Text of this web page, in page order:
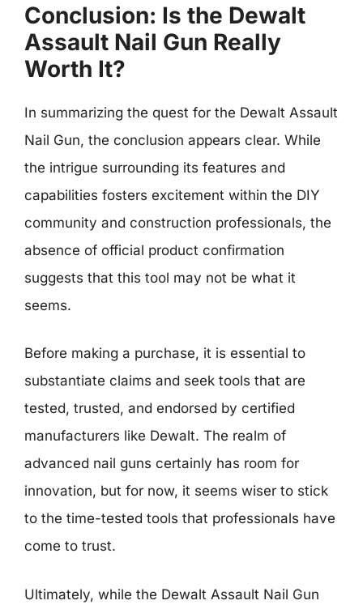
Conclusion: Is the Dewalt
Assault Nail Gun Really
Worth It?
In summarizing the quest for the Dewalt Assault
Nail Gun, the conclusion appears clear. While
the intrigue surrounding its features and
capabilities fosters excitement within the DIY
community and construction professionals, the
absence of official product confirmation
suggests that this tool may not be what it
seems.
Before making a purchase, it is essential to
substantiate claims and seek tools that are
tested, trusted, and endorsed by certified
manufacturers like Dewalt. The realm of
advanced nail guns certainly has room for
innovation, but for now, it seems wiser to stick
to the time-tested tools that professionals have
come to trust.
Ultimately, while the Dewalt Assault Nail Gun